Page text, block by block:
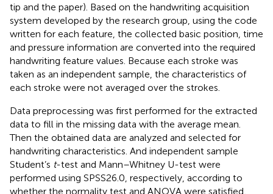
tip and the paper). Based on the handwriting acquisition
system developed by the research group, using the code
written for each feature, the collected basic position, time
and pressure information are converted into the required
handwriting feature values. Because each stroke was
taken as an independent sample, the characteristics of
each stroke were not averaged over the strokes.
Data preprocessing was first performed for the extracted
data to fill in the missing data with the average mean.
Then the obtained data are analyzed and selected for
handwriting characteristics. And independent sample
Student’s t-test and Mann–Whitney U-test were
performed using SPSS26.0, respectively, according to
whether the normality test and ANOVA were satisfied,